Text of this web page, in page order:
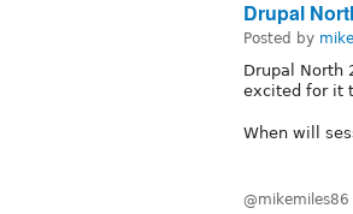
Drupal
Posted by
Drupal North
excited for it
When will
@mikemiles86